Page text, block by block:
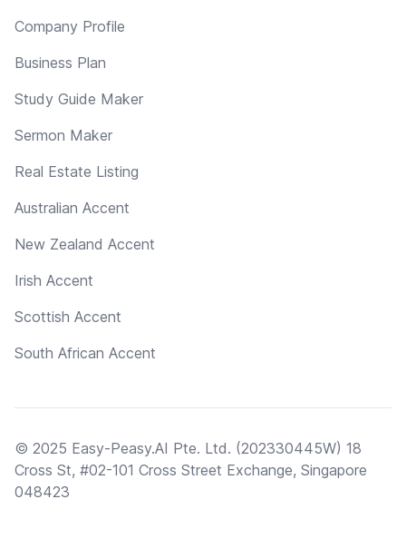
Company Profile
Business Plan
Study Guide Maker
Sermon Maker
Real Estate Listing
Australian Accent
New Zealand Accent
Irish Accent
Scottish Accent
South African Accent
© 2025 Easy-Peasy.AI Pte. Ltd. (202330445W) 18
Cross St, #02-101 Cross Street Exchange, Singapore
048423